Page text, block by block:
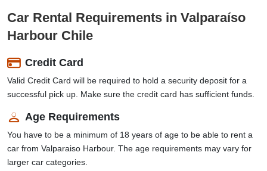
Car Rental Requirements in Valparaíso
Harbour Chile
Credit Card
Valid Credit Card will be required to hold a security deposit for a
successful pick up. Make sure the credit card has sufficient funds.
Age Requirements
You have to be a minimum of 18 years of age to be able to rent a
car from Valparaiso Harbour. The age requirements may vary for
larger car categories.